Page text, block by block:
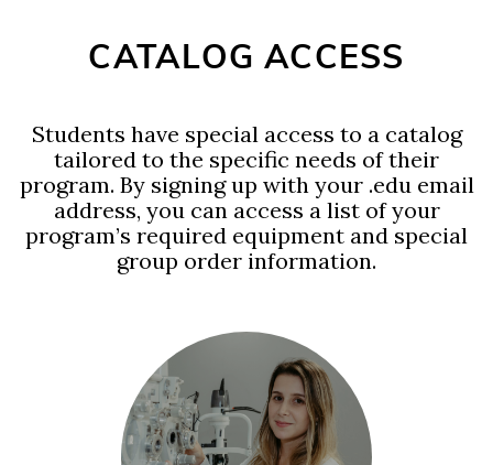
CATALOG ACCESS
Students have special access to a catalog
tailored to the specific needs of their
program. By signing up with your .edu email
address, you can access a list of your
program’s required equipment and special
group order information.